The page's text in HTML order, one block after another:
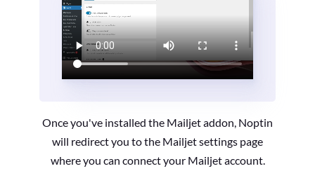
Once you've installed the Mailjet addon, Noptin
will redirect you to the Mailjet settings page
where you can connect your Mailjet account.